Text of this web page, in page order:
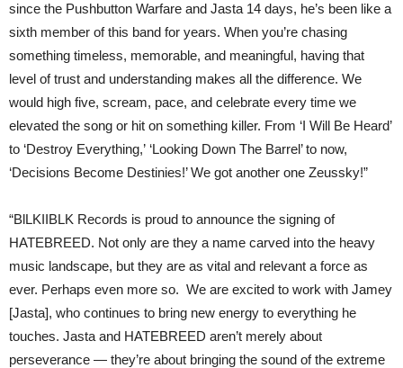
since the Pushbutton Warfare and Jasta 14 days, he’s been like a
sixth member of this band for years. When you’re chasing
something timeless, memorable, and meaningful, having that
level of trust and understanding makes all the difference. We
would high five, scream, pace, and celebrate every time we
elevated the song or hit on something killer. From ‘I Will Be Heard’
to ‘Destroy Everything,’ ‘Looking Down The Barrel’ to now,
‘Decisions Become Destinies!’ We got another one Zeussky!”
“BlLKIIBLK Records is proud to announce the signing of
HATEBREED. Not only are they a name carved into the heavy
music landscape, but they are as vital and relevant a force as
ever. Perhaps even more so. We are excited to work with Jamey
[Jasta], who continues to bring new energy to everything he
touches. Jasta and HATEBREED aren’t merely about
perseverance — they’re about bringing the sound of the extreme